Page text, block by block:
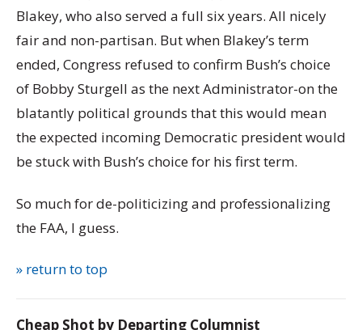
Blakey, who also served a full six years. All nicely
fair and non-partisan. But when Blakey’s term
ended, Congress refused to confirm Bush’s choice
of Bobby Sturgell as the next Administrator-on the
blatantly political grounds that this would mean
the expected incoming Democratic president would
be stuck with Bush’s choice for his first term.
So much for de-politicizing and professionalizing
the FAA, I guess.
» return to top
Cheap Shot by Departing Columnist